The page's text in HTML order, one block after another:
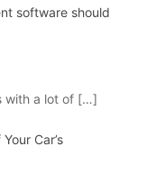
software should
with a lot of […]
Car’s